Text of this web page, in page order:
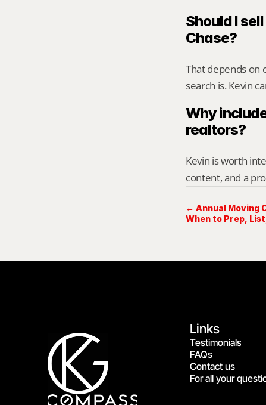
Should I
Chase?
That depends on
search is. Kevin
Why
realtors?
Kevin is worth
content, and a
← Annual Moving
When to Prep,
Links
Testimonials
FAQs
Contact us
For all your